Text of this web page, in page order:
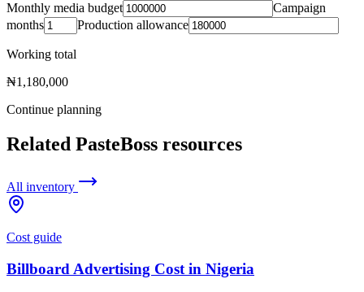
Monthly media budget
Campaign
months
Production allowance
Working total
₦1,180,000
Continue planning
Related PasteBoss resources
All inventory
Cost guide
Billboard Advertising Cost in Nigeria